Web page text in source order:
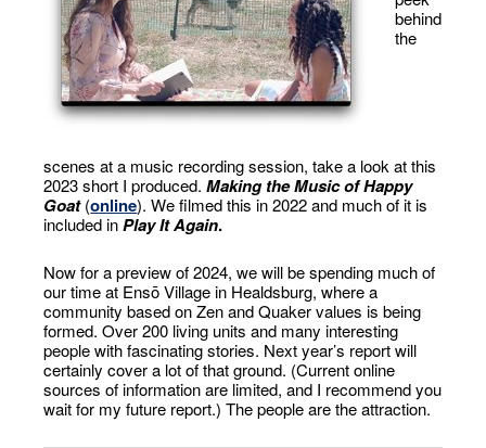
behind
the
scenes at a music recording session, take a look at this
2023 short I produced.Making the Music of Happy
Goat(online). We filmed this in 2022 and much of it is
included inPlay It Again.
Now for a preview of 2024, we will be spending much of
our time at Ensō Village in Healdsburg, where a
community based on Zen and Quaker values is being
formed. Over 200 living units and many interesting
people with fascinating stories. Next year’s report will
certainly cover a lot of that ground. (Current online
sources of information are limited, and I recommend you
wait for my future report.) The people are the attraction.